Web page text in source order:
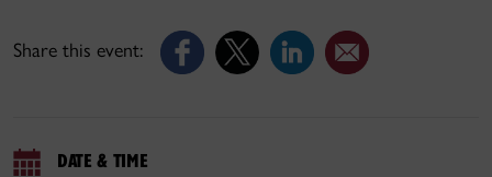
Share this event:
DATE & TIME